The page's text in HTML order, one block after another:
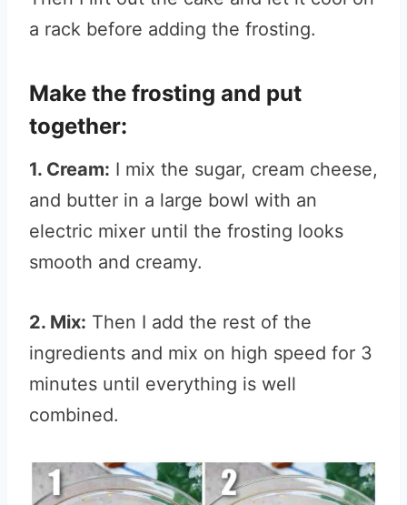
a rack before adding the frosting.
Make the frosting and put
together:
1. Cream: I mix the sugar, cream cheese,
and butter in a large bowl with an
electric mixer until the frosting looks
smooth and creamy.
2. Mix: Then I add the rest of the
ingredients and mix on high speed for 3
minutes until everything is well
combined.